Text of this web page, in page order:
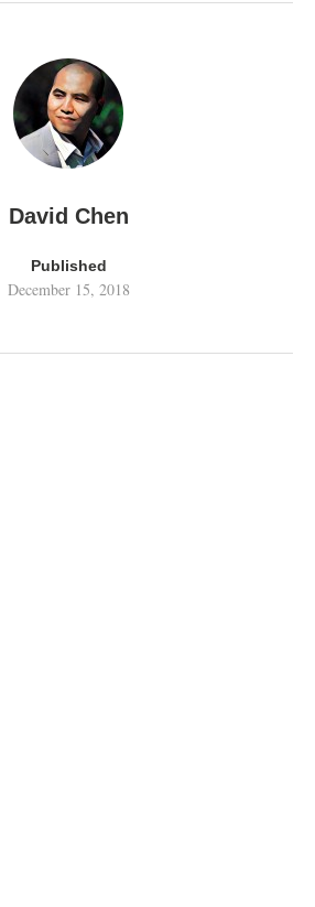
David Chen
Published
December 15, 2018